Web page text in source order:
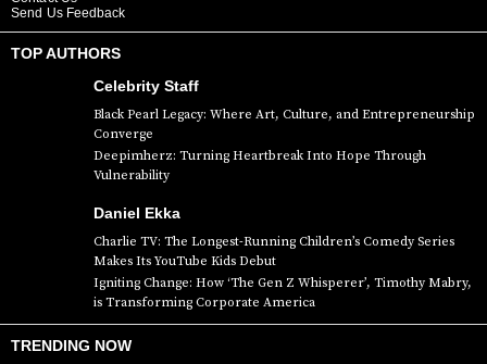
Send Us Feedback
TOP AUTHORS
Celebrity Staff
Black Pearl Legacy: Where Art, Culture, and Entrepreneurship
Converge
Deepimherz: Turning Heartbreak Into Hope Through
Vulnerability
Daniel Ekka
Charlie TV: The Longest-Running Children’s Comedy Series
Makes Its YouTube Kids Debut
Igniting Change: How ‘The Gen Z Whisperer’, Timothy Mabry,
is Transforming Corporate America
TRENDING NOW